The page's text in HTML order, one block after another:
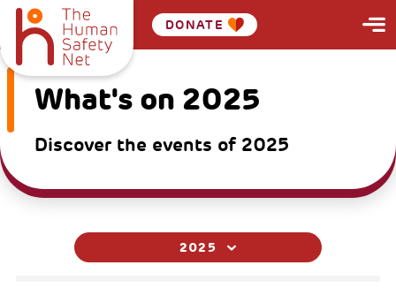
DONATE
What's on 2025
Discover the events of 2025
2025